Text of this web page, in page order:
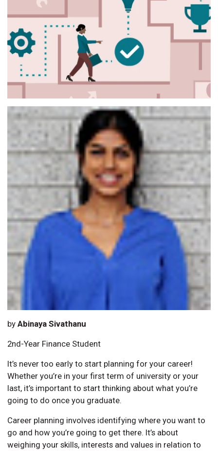
by Abinaya Sivathanu
2nd-Year Finance Student
It’s never too early to start planning for your career!
Whether you’re in your first term of university or your
last, it’s important to start thinking about what you’re
going to do once you graduate.
Career planning involves identifying where you want to
go and how you’re going to get there. It’s about
weighing your skills, interests and values in relation to